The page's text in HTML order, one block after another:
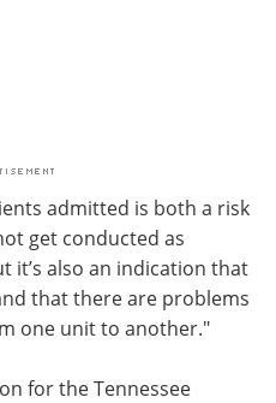
admitted is both a risk
get conducted as
it’s also an indication that
that there are problems
one unit to another."
for the Tennessee